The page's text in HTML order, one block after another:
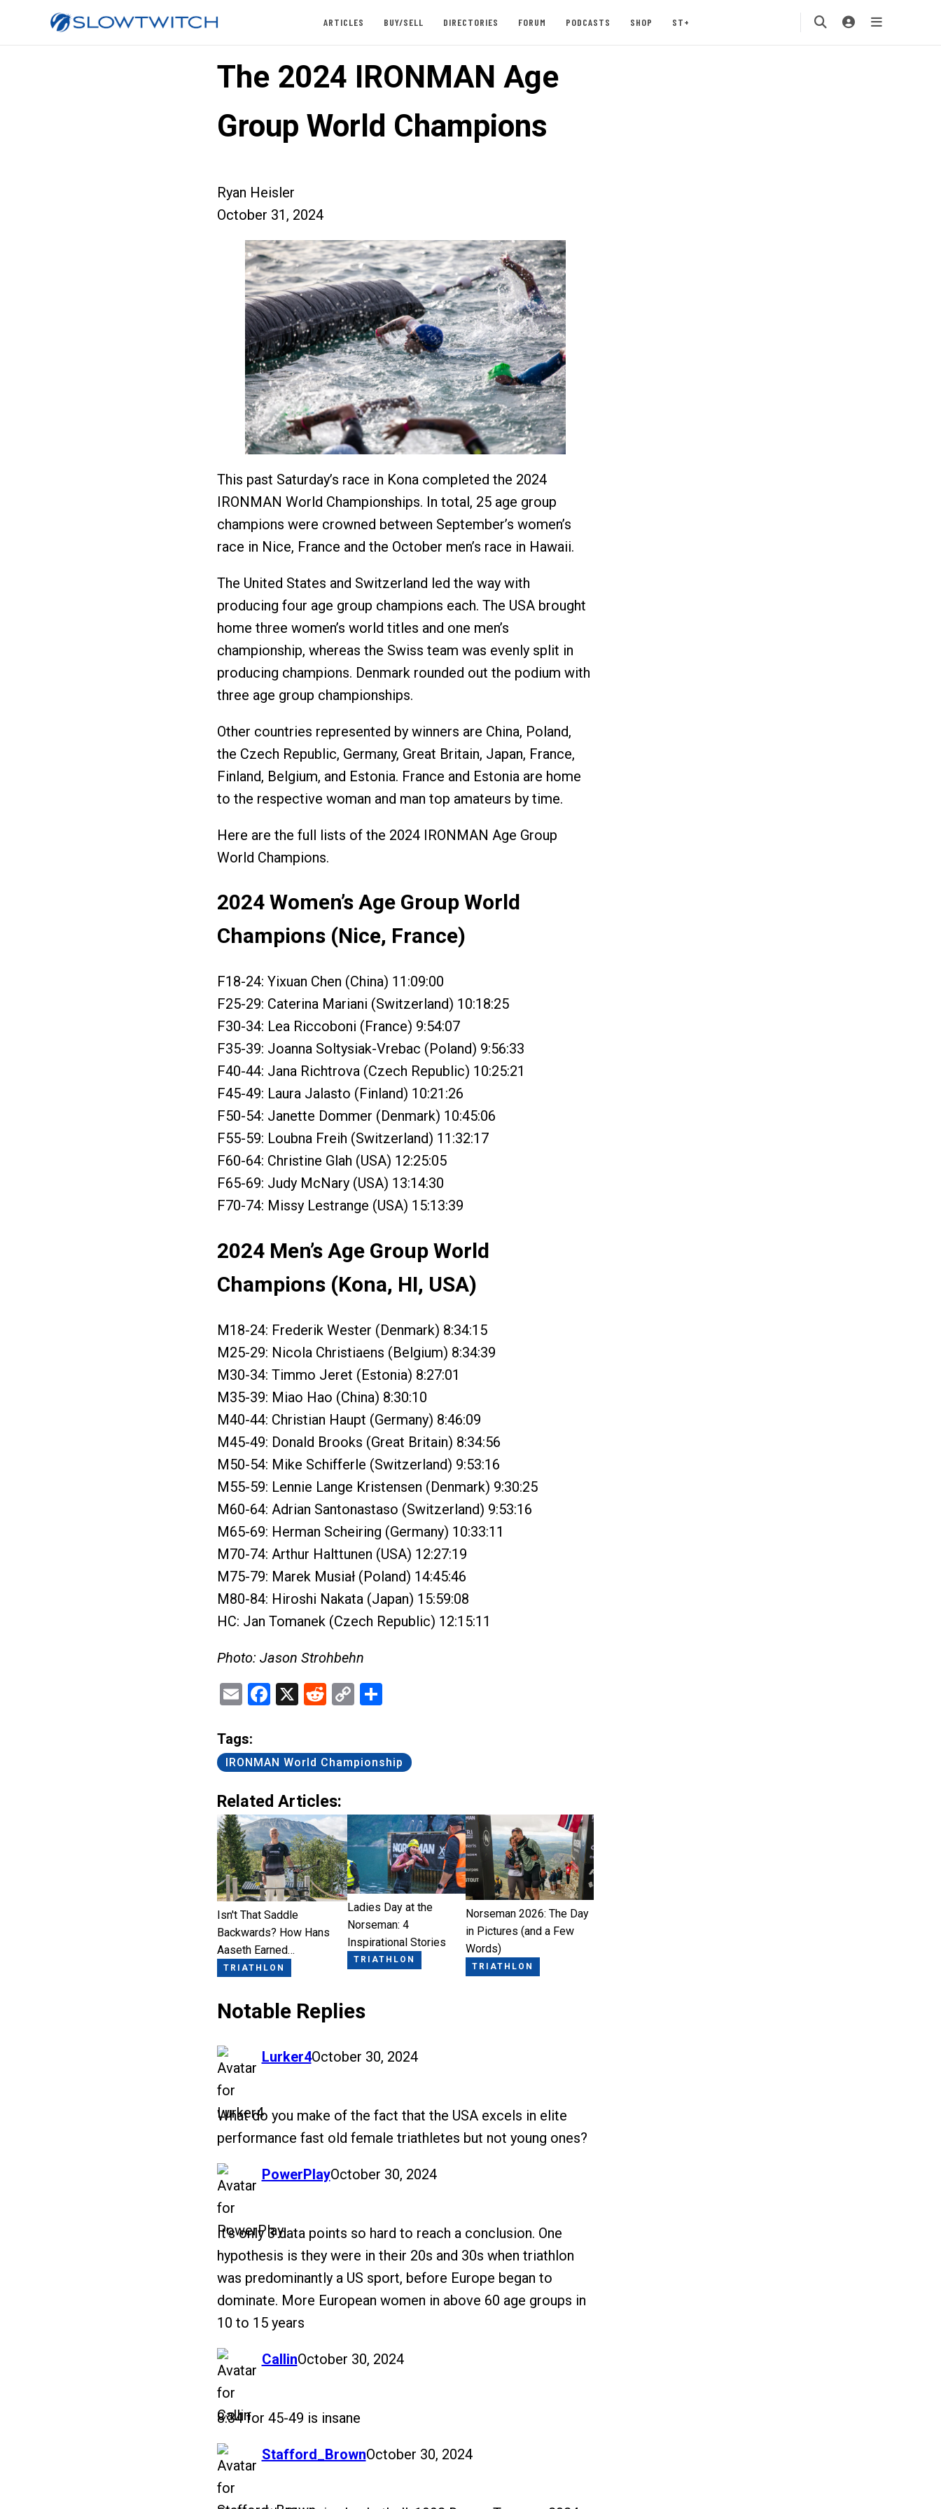
ARTICLES BUY/SELL DIRECTORIES FORUM PODCASTS SHOP ST+
The 2024 IRONMAN Age
Group World Champions
Ryan Heisler
October 31, 2024
This past Saturday’s race in Kona completed the 2024
IRONMAN World Championships. In total, 25 age group
champions were crowned between September’s women’s
race in Nice, France and the October men’s race in Hawaii.
The United States and Switzerland led the way with
producing four age group champions each. The USA brought
home three women’s world titles and one men’s
championship, whereas the Swiss team was evenly split in
producing champions. Denmark rounded out the podium with
three age group championships.
Other countries represented by winners are China, Poland,
the Czech Republic, Germany, Great Britain, Japan, France,
Finland, Belgium, and Estonia. France and Estonia are home
to the respective woman and man top amateurs by time.
Here are the full lists of the 2024 IRONMAN Age Group
World Champions.
2024 Women’s Age Group World
Champions (Nice, France)
F18-24: Yixuan Chen (China) 11:09:00
F25-29: Caterina Mariani (Switzerland) 10:18:25
F30-34: Lea Riccoboni (France) 9:54:07
F35-39: Joanna Soltysiak-Vrebac (Poland) 9:56:33
F40-44: Jana Richtrova (Czech Republic) 10:25:21
F45-49: Laura Jalasto (Finland) 10:21:26
F50-54: Janette Dommer (Denmark) 10:45:06
F55-59: Loubna Freih (Switzerland) 11:32:17
F60-64: Christine Glah (USA) 12:25:05
F65-69: Judy McNary (USA) 13:14:30
F70-74: Missy Lestrange (USA) 15:13:39
2024 Men’s Age Group World
Champions (Kona, HI, USA)
M18-24: Frederik Wester (Denmark) 8:34:15
M25-29: Nicola Christiaens (Belgium) 8:34:39
M30-34: Timmo Jeret (Estonia) 8:27:01
M35-39: Miao Hao (China) 8:30:10
M40-44: Christian Haupt (Germany) 8:46:09
M45-49: Donald Brooks (Great Britain) 8:34:56
M50-54: Mike Schifferle (Switzerland) 9:53:16
M55-59: Lennie Lange Kristensen (Denmark) 9:30:25
M60-64: Adrian Santonastaso (Switzerland) 9:53:16
M65-69: Herman Scheiring (Germany) 10:33:11
M70-74: Arthur Halttunen (USA) 12:27:19
M75-79: Marek Musiał (Poland) 14:45:46
M80-84: Hiroshi Nakata (Japan) 15:59:08
HC: Jan Tomanek (Czech Republic) 12:15:11
Photo: Jason Strohbehn
EmailFacebook
X Reddit
CopyShare
Tags:
IRONMAN World Championship
Related Articles:
Isn't That Saddle
Backwards? How Hans
Aaseth Earned…
TRIATHLON
Ladies Day at the
Norseman: 4
Inspirational Stories
TRIATHLON
Norseman 2026: The Day
in Pictures (and a Few
Words)
TRIATHLON
Notable Replies
Lurker4
says: October 30, 2024
What do you make of the fact that the USA excels in elite
performance fast old female triathletes but not young ones?
PowerPlay
says: October 30, 2024
It’s only 3 data points so hard to reach a conclusion. One
hypothesis is they were in their 20s and 30s when triathlon
was predominantly a US sport, before Europe began to
dominate. More European women in above 60 age groups in
10 to 15 years
Callin
says: October 30, 2024
8:34 for 45-49 is insane
Stafford_Brown
says: October 30, 2024